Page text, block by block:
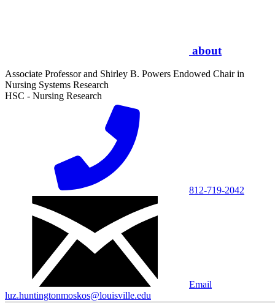
about
Associate Professor and Shirley B. Powers Endowed Chair in
Nursing Systems Research
HSC - Nursing Research
812-719-2042
Email
luz.huntingtonmoskos@louisville.edu